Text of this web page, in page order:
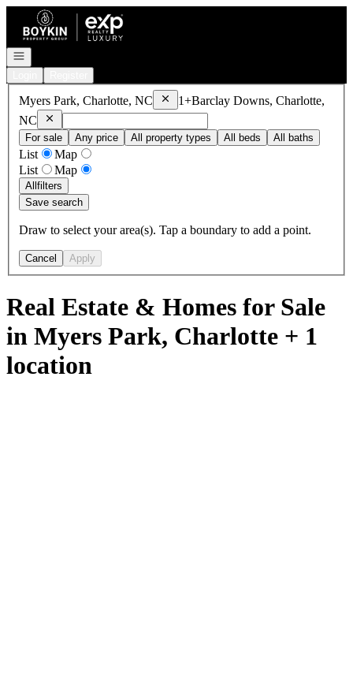
Go to: Homepage
Open navigation
Myers Park, Charlotte, NC Remove Myers Park, Charlotte, NC
1+Barclay Downs, Charlotte,
NC
RemoveBarclay Downs, Charlotte, NC
For sale
Any price All property types All beds All baths
List
Map
List
Map
Allfilters
Save search
Draw to select your area(s). Tap a boundary to add a point.
Cancel Apply
Real Estate & Homes for Sale
in Myers Park, Charlotte + 1
location